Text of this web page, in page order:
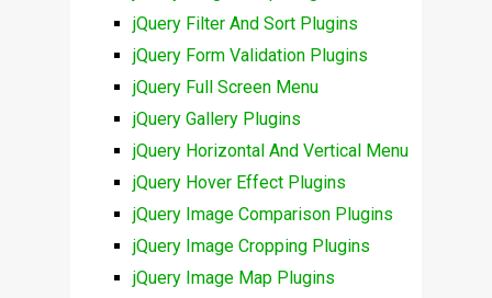
jQuery Filter And Sort Plugins
jQuery Form Validation Plugins
jQuery Full Screen Menu
jQuery Gallery Plugins
jQuery Horizontal And Vertical Menu
jQuery Hover Effect Plugins
jQuery Image Comparison Plugins
jQuery Image Cropping Plugins
jQuery Image Map Plugins